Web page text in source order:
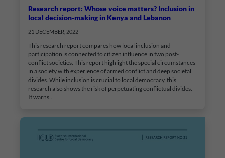
Research report: Whose voice matters? Inclusion in
local decision-making in Kenya and Lebanon
21 DECEMBER, 2022
This research report compares how local inclusion and
participation is connected to citizen influence in two post-
conflict societies. This report highlight the special circumstances
in a society with experience of armed conflict and deep societal
divides. While inclusion is crucial to local democracy, this
research also shows the risk of perpetuating conflictual divides.
It warns…